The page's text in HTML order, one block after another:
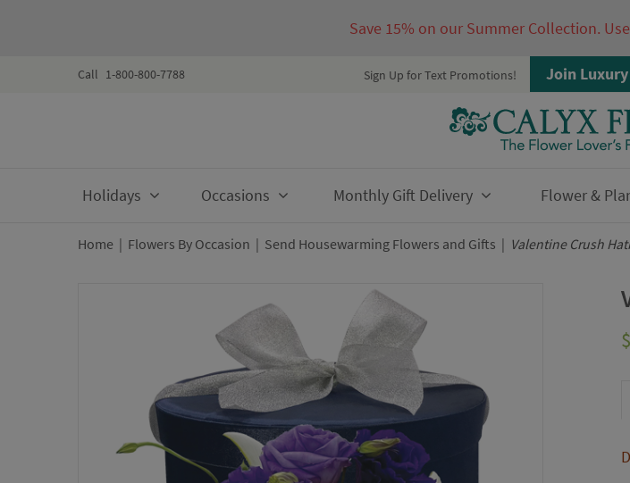
Save 15% on our Summer Collection.
Call 1-800-800-7788 Sign Up for Text Promotions! Join
Holidays Occasions Monthly Gift Delivery Flower &
Home Flowers By Occasion Send Housewarming Flowers and Gifts Valentine Crush
$